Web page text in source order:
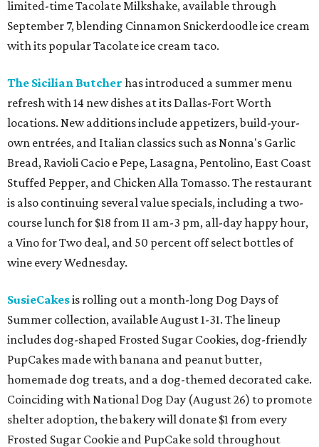
limited-time Tacolate Milkshake, available through
September 7, blending Cinnamon Snickerdoodle ice cream
with its popular Tacolate ice cream taco.
The Sicilian Butcher has introduced a summer menu
refresh with 14 new dishes at its Dallas-Fort Worth
locations. New additions include appetizers, build-your-
own entrées, and Italian classics such as Nonna's Garlic
Bread, Ravioli Cacio e Pepe, Lasagna, Pentolino, East Coast
Stuffed Pepper, and Chicken Alla Tomasso. The restaurant
is also continuing several value specials, including a two-
course lunch for $18 from 11 am-3 pm, all-day happy hour,
a Vino for Two deal, and 50 percent off select bottles of
wine every Wednesday.
SusieCakesis rolling out a month-long Dog Days of
Summer collection, available August 1-31. The lineup
includes dog-shaped Frosted Sugar Cookies, dog-friendly
PupCakes made with banana and peanut butter,
homemade dog treats, and a dog-themed decorated cake.
Coinciding with National Dog Day (August 26) to promote
shelter adoption, the bakery will donate $1 from every
Frosted Sugar Cookie and PupCake sold throughout